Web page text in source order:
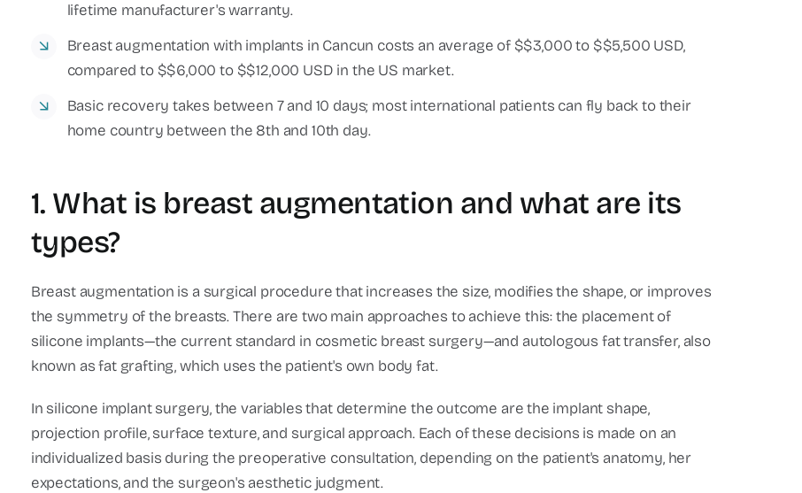
lifetime manufacturer's warranty.
Breast augmentation with implants in Cancun costs an average of $$3,000 to $$5,500 USD,
compared to $$6,000 to $$12,000 USD in the US market.
Basic recovery takes between 7 and 10 days; most international patients can fly back to their
home country between the 8th and 10th day.
1. What is breast augmentation and what are its
types?
Breast augmentation is a surgical procedure that increases the size, modifies the shape, or improves
the symmetry of the breasts. There are two main approaches to achieve this: the placement of
silicone implants—the current standard in cosmetic breast surgery—and autologous fat transfer, also
known as fat grafting, which uses the patient's own body fat.
In silicone implant surgery, the variables that determine the outcome are the implant shape,
projection profile, surface texture, and surgical approach. Each of these decisions is made on an
individualized basis during the preoperative consultation, depending on the patient's anatomy, her
expectations, and the surgeon's aesthetic judgment.